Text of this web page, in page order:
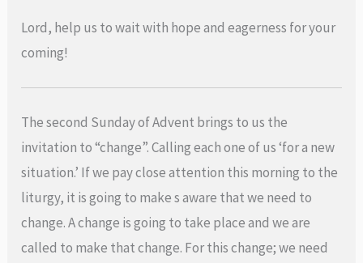
Lord, help us to wait with hope and eagerness for your
coming!
The second Sunday of Advent brings to us the
invitation to “change”. Calling each one of us ‘for a new
situation.’ If we pay close attention this morning to the
liturgy, it is going to make s aware that we need to
change. A change is going to take place and we are
called to make that change. For this change; we need